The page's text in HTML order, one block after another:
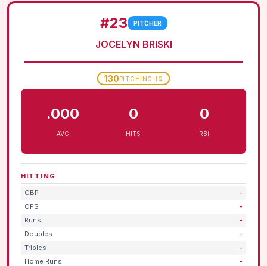
#23 PITCHER
JOCELYN BRISKI
130PITCHING-IQ
.000
AVG
0
HITS
0
RBI
HITTING
OBP
-
OPS
-
Runs
-
Doubles
-
Triples
-
Home Runs
-